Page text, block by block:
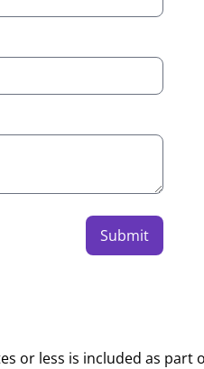
Submit
or less is included as part